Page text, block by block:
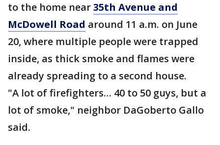
to the home near35th Avenue and
McDowell Road around 11 a.m. on June
20, where multiple people were trapped
inside, as thick smoke and flames were
already spreading to a second house.
"A lot of firefighters… 40 to 50 guys, but a
lot of smoke," neighbor DaGoberto Gallo
said.